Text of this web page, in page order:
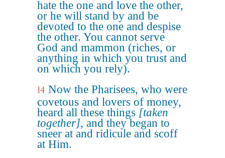
hate the one and love the other,
or he will stand by and be
devoted to the one and despise
the other. You cannot serve
God and mammon (riches, or
anything in which you trust and
on which you rely).
14 Now the Pharisees, who were
covetous and lovers of money,
heard all these things [taken
together], and they began to
sneer at and ridicule and scoff
at Him.